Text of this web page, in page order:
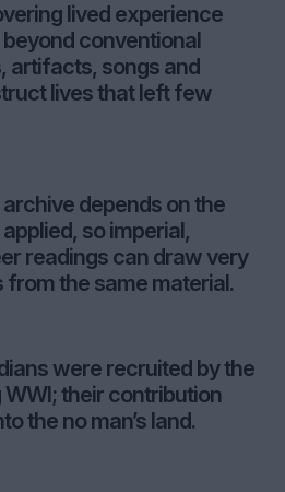
lived experience
conventional
artifacts, songs and
lives that left few
depends on the
so imperial,
readings can draw very
the same material.
were recruited by the
their contribution
the no man’s land.